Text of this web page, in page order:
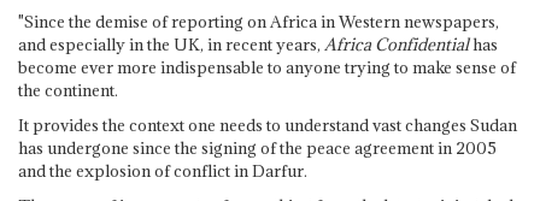
"Since the demise of reporting on Africa in Western newspapers,
and especially in the UK, in recent years, Africa Confidentialhas
become ever more indispensable to anyone trying to make sense of
the continent.
It provides the context one needs to understand vast changes Sudan
has undergone since the signing of the peace agreement in 2005
and the explosion of conflict in Darfur.